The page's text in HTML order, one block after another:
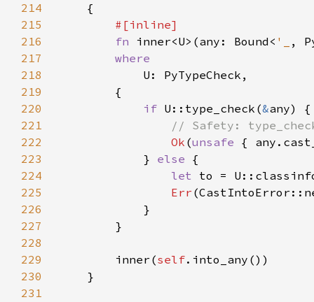
214
215
216
fn inner<U>(any: Bound< '_
,
217
218
219
220
if U::type_check(&
221
222
Ok (unsafe
223
            }
else
224
let
225
Err
226
227
228
229
        inner(
self
230
231